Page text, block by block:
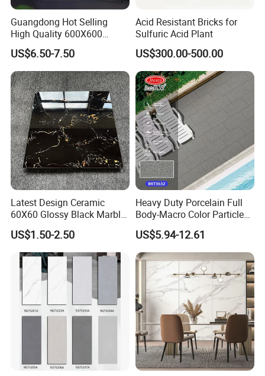
bear the freight .
8. How to ship sample?
FeDEX, etc
Guangdong Hot Selling
High Quality 600X600
800X800 White Marble
Bright Ceramic Floor Tiles
US$6.50-7.50
Acid Resistant Bricks for
Sulfuric Acid Plant
US$300.00-500.00
Latest Design Ceramic
60X60 Glossy Black Marble
Floor Teil Black and Gold
Tiles
US$1.50-2.50
Heavy Duty Porcelain Full
Body-Macro Color Particles
Stone Garage Paving
Stones Tiles
US$5.94-12.61